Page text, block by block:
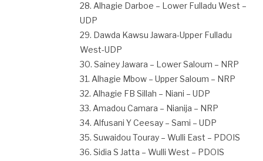
28. Alhagie Darboe – Lower Fulladu West –
UDP
29. Dawda Kawsu Jawara-Upper Fulladu
West-UDP
30. Sainey Jawara – Lower Saloum – NRP
31. Alhagie Mbow – Upper Saloum – NRP
32. Alhagie FB Sillah – Niani – UDP
33. Amadou Camara – Nianija – NRP
34. Alfusani Y Ceesay – Sami – UDP
35. Suwaidou Touray – Wulli East – PDOIS
36. Sidia S Jatta – Wulli West – PDOIS